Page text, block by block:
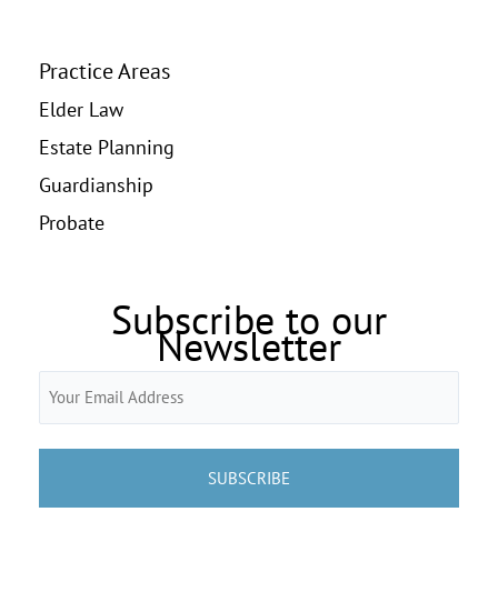
Practice Areas
Elder Law
Estate Planning
Guardianship
Probate
Subscribe to our
Newsletter